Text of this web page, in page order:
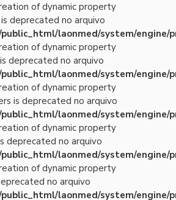
of dynamic property
deprecated no arquivo
laonmed/system/engine/
of dynamic property
deprecated no arquivo
laonmed/system/engine/
of dynamic property
is deprecated no arquivo
laonmed/system/engine/
of dynamic property
deprecated no arquivo
laonmed/system/engine/
of dynamic property
no arquivo
laonmed/system/engine/